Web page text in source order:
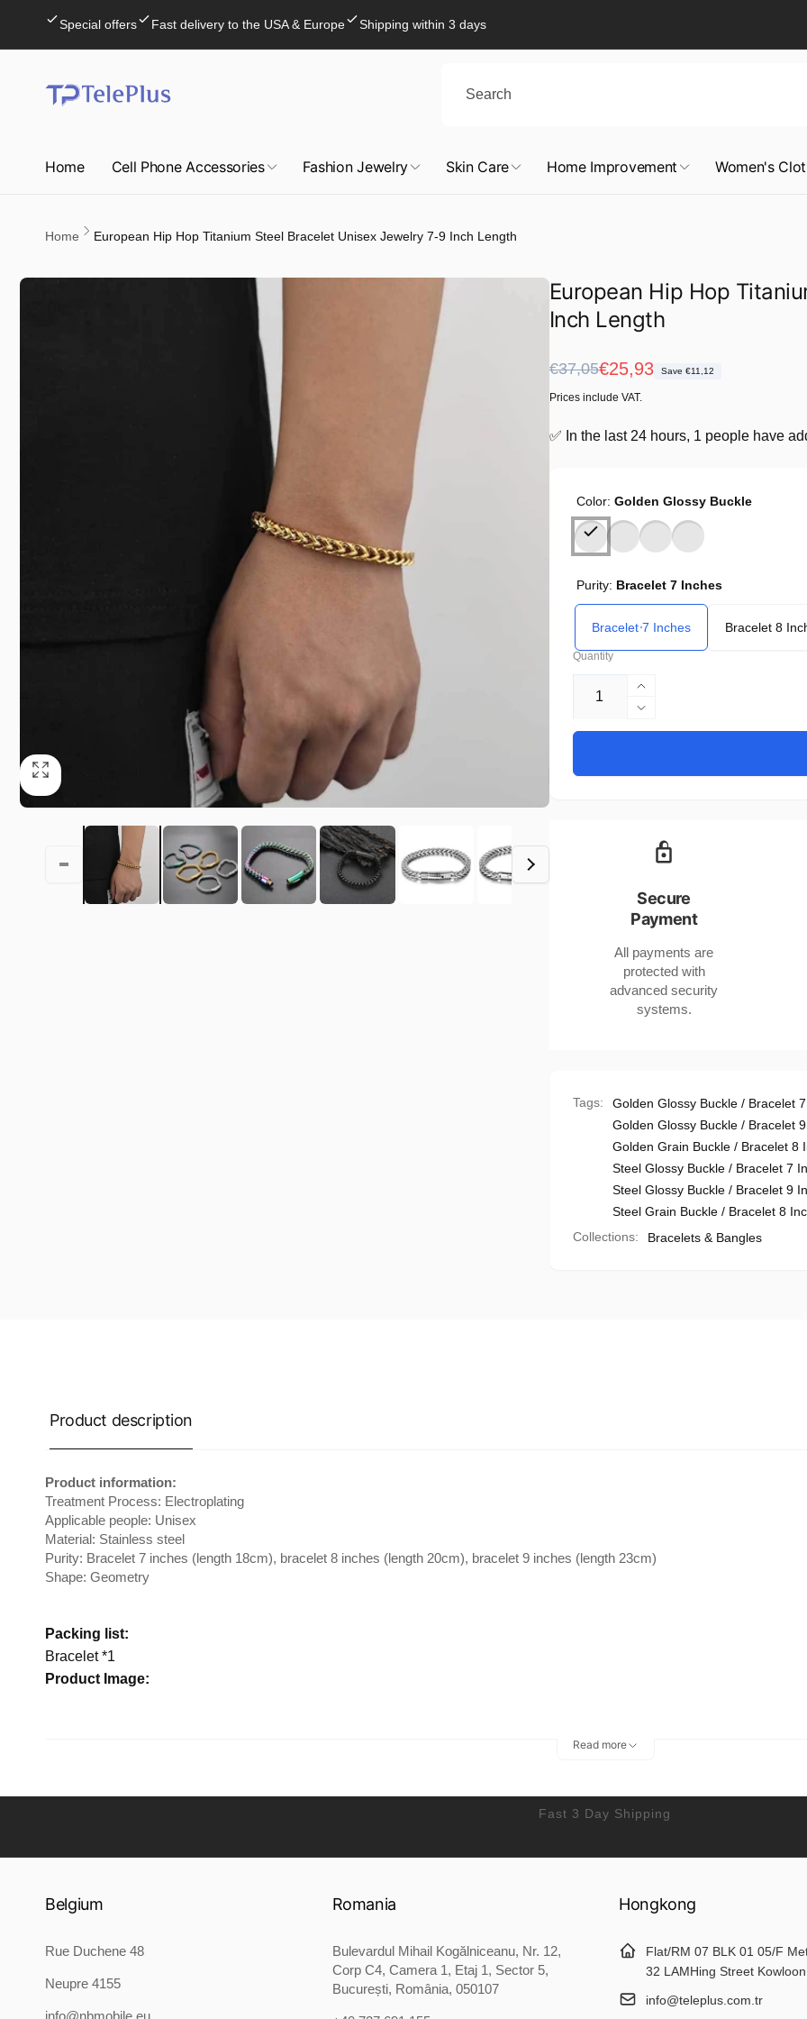
content Special offers Fast delivery to the USA & Europe Shipping within 3 days
Home Cell Phone Accessories Fashion Jewelry Skin Care Home Improvement Women's
Home European Hip Hop Titanium Steel Bracelet Unisex Jewelry 7-9 Inch Length
European Hip Hop
Inch Length
Regular
price
€37,05
Sale
price
€25,93 Save €11,12
Prices include VAT.
✅ In the last 24 hours, 1 people have
Color: Golden Glossy Buckle
Purity: Bracelet 7 Inches
Bracelet 7 Inches Bracelet 8
Quantity
Increase
quantity
for
Bracelet
Unisex
7-
9
Length
Decrease
quantity
European
Steel
Bracelet
Jewelry
7-
Inch
Length
Secure
Payment
All payments are
protected with
advanced security
systems.
Tags: Golden Glossy Buckle / Bracelet
Golden Glossy Buckle / Bracelet
Golden Grain Buckle / Bracelet 8
Steel Glossy Buckle / Bracelet 7
Steel Glossy Buckle / Bracelet 9
Steel Grain Buckle / Bracelet 8
Collections:
Bracelets & Bangles
Product description
Product information:
Treatment Process: Electroplating
Applicable people: Unisex
Material: Stainless steel
Purity: Bracelet 7 inches (length 18cm), bracelet 8 inches (length 20cm), bracelet 9 inches (length 23cm)
Shape: Geometry
Packing list:
Bracelet *1
Product Image:
Read more
Fast 3 Day Shipping
Belgium
Rue Duchene 48
Neupre 4155
info@nbmobile.eu
Romania
Bulevardul Mihail Kogălniceanu, Nr. 12,
Corp C4, Camera 1, Etaj 1, Sector 5,
București, România, 050107
Hongkong
Flat/RM 07 BLK 01 05/F
32 LAMHing Street Kowloon
info@teleplus.com.tr